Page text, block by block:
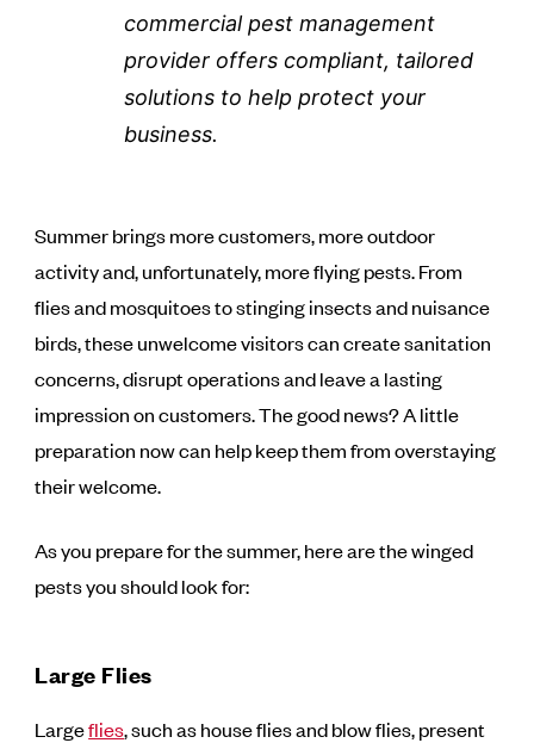
commercial pest management
provider offers compliant, tailored
solutions to help protect your
business.
Summer brings more customers, more outdoor
activity and, unfortunately, more flying pests. From
flies and mosquitoes to stinging insects and nuisance
birds, these unwelcome visitors can create sanitation
concerns, disrupt operations and leave a lasting
impression on customers. The good news? A little
preparation now can help keep them from overstaying
their welcome.
As you prepare for the summer, here are the winged
pests you should look for:
Large Flies
Largeflies, such as house flies and blow flies, present